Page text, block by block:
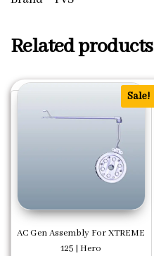
Related products
Sale!
AC Gen Assembly For XTREME
125 | Hero